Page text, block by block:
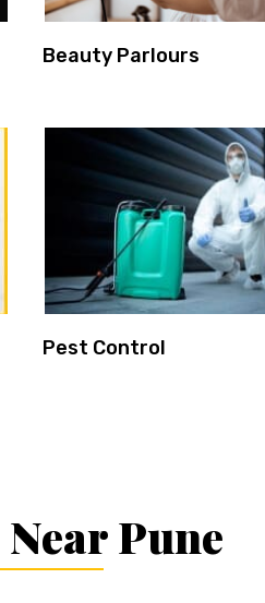
Beauty Parlours
Pest Control
Pune